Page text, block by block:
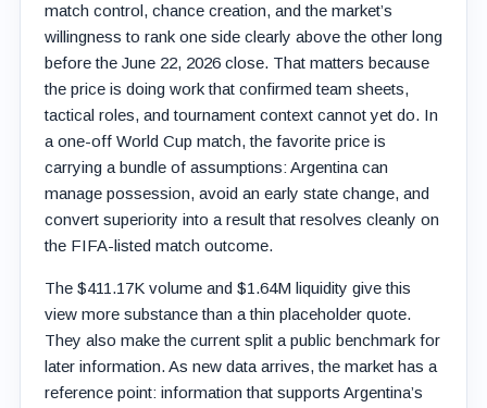
match control, chance creation, and the market’s
willingness to rank one side clearly above the other long
before the June 22, 2026 close. That matters because
the price is doing work that confirmed team sheets,
tactical roles, and tournament context cannot yet do. In
a one-off World Cup match, the favorite price is
carrying a bundle of assumptions: Argentina can
manage possession, avoid an early state change, and
convert superiority into a result that resolves cleanly on
the FIFA-listed match outcome.
The $411.17K volume and $1.64M liquidity give this
view more substance than a thin placeholder quote.
They also make the current split a public benchmark for
later information. As new data arrives, the market has a
reference point: information that supports Argentina’s